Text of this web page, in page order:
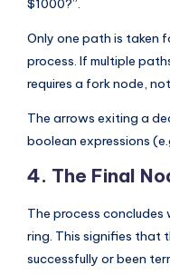
$1000?”.
Only one path is taken
process. If multiple
requires a fork node,
The arrows exiting a
boolean expressions
4. The Final
The process concludes
ring. This signifies that
successfully or been